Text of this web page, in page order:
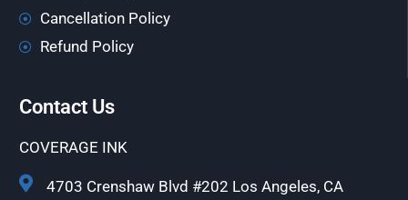
Cancellation Policy
Refund Policy
Contact Us
COVERAGE INK
4703 Crenshaw Blvd #202 Los Angeles, CA